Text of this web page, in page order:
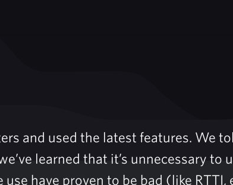
and used the latest features. We
learned that it’s unnecessary to
have proven to be bad (like RTTI,